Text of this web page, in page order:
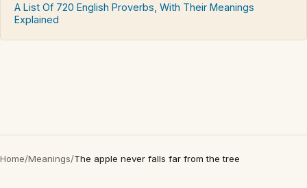
A List Of 720 English Proverbs, With Their Meanings
Explained
Home/Meanings/The apple never falls far from the tree